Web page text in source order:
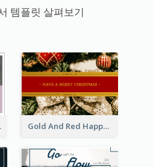
템플릿 살펴보기
Gold And Red Happy Christmas Holidays Postcard